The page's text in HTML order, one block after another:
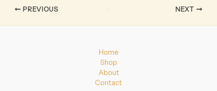
PREVIOUS NEXT
Home
Shop
About
Contact